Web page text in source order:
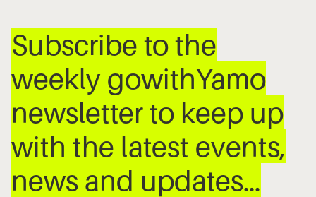
Subscribe to the
weekly gowithYamo
newsletter to keep up
with the latest events,
news and updates…